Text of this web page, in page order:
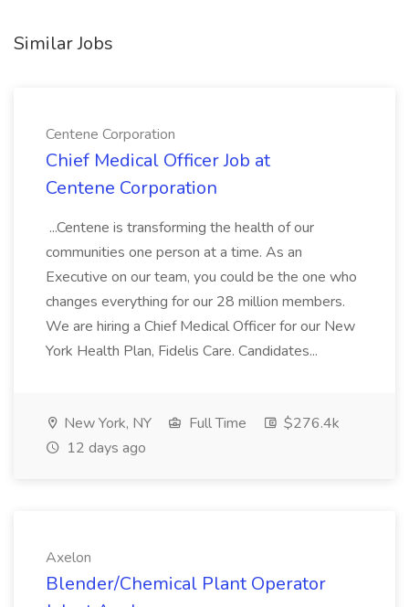
Similar Jobs
Centene Corporation
Chief Medical Officer Job at
Centene Corporation
...Centene is transforming the health of our
communities one person at a time. As an
Executive on our team, you could be the one who
changes everything for our 28 million members.
We are hiring a Chief Medical Officer for our New
York Health Plan, Fidelis Care. Candidates...
New York, NY Full Time
$276.4k
12 days ago
Axelon
Blender/Chemical Plant Operator